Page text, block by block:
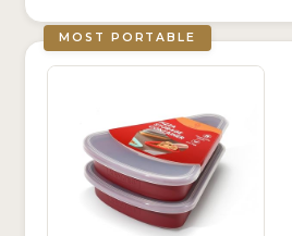
MOST PORTABLE